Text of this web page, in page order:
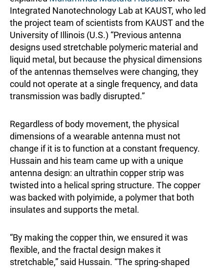
Integrated Nanotechnology Lab at KAUST, who led
the project team of scientists from KAUST and the
University of Illinois (U.S.) “Previous antenna
designs used stretchable polymeric material and
liquid metal, but because the physical dimensions
of the antennas themselves were changing, they
could not operate at a single frequency, and data
transmission was badly disrupted.”
Regardless of body movement, the physical
dimensions of a wearable antenna must not
change if it is to function at a constant frequency.
Hussain and his team came up with a unique
antenna design: an ultrathin copper strip was
twisted into a helical spring structure. The copper
was backed with polyimide, a polymer that both
insulates and supports the metal.
“By making the copper thin, we ensured it was
flexible, and the fractal design makes it
stretchable,” said Hussain. “The spring-shaped